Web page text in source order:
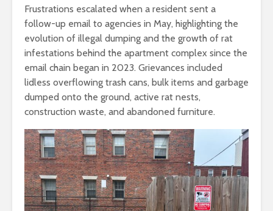
Frustrations escalated when a resident sent a
follow-up email to agencies in May, highlighting the
evolution of illegal dumping and the growth of rat
infestations behind the apartment complex since the
email chain began in 2023. Grievances included
lidless overflowing trash cans, bulk items and garbage
dumped onto the ground, active rat nests,
construction waste, and abandoned furniture.